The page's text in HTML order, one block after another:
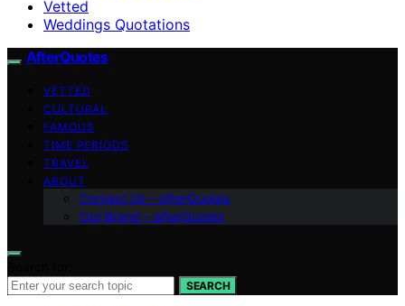
Vetted
Weddings Quotations
AfterQuotes
VETTED
CULTURAL
FAMOUS
TIME PERIODS
TRAVEL
ABOUT
Contact Us – afterQuotes
Our Brand – afterQuotes
SEARCH